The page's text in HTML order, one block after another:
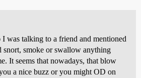
was talking to a friend and mentioned
snort, smoke or swallow anything
It seems that nowadays, that blow
a nice buzz or you might OD on